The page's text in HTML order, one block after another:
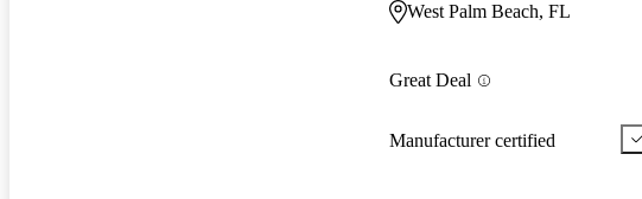
West Palm Beach, FL
Great Deal
Manufacturer certified